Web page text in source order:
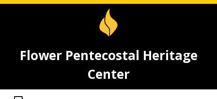
Flower Pentecostal Heritage
Center